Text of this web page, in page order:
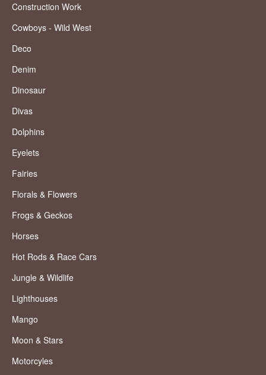
Construction Work
Cowboys - Wild West
Deco
Denim
Dinosaur
Divas
Dolphins
Eyelets
Fairies
Florals & Flowers
Frogs & Geckos
Horses
Hot Rods & Race Cars
Jungle & Wildlife
Lighthouses
Mango
Moon & Stars
Motorcyles